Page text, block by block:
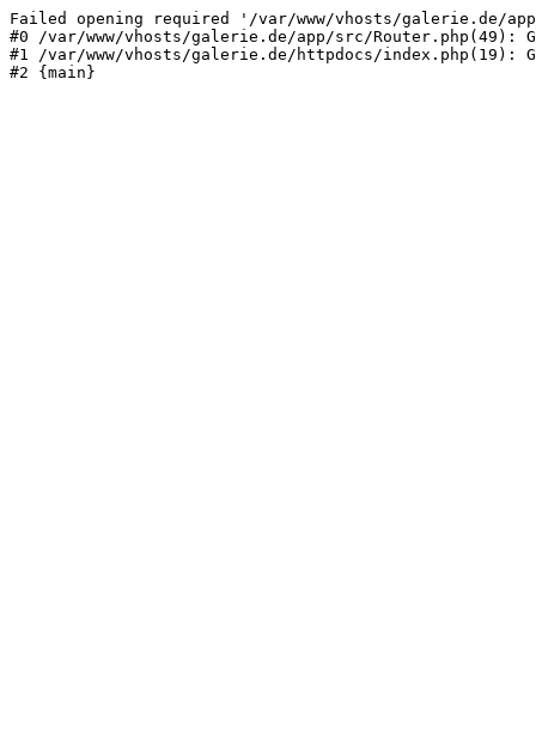
Failed opening required '/var/www/vhosts/galerie.de/
#0 /var/www/vhosts/galerie.de/app/src/Router.php(49):
#1 /var/www/vhosts/galerie.de/httpdocs/index.php(19):
#2 {main}